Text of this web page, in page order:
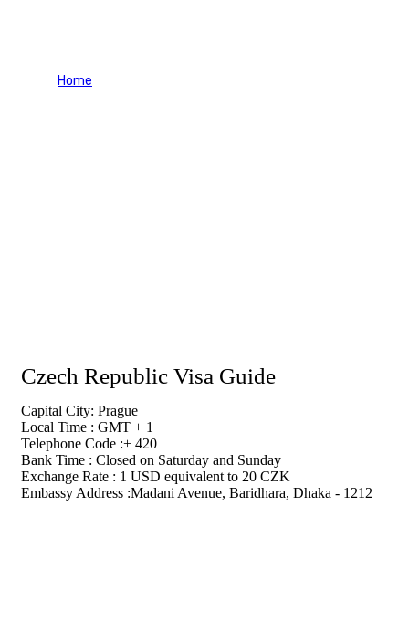
Home
Czech Republic Visa Guide
Capital City: Prague
Local Time : GMT + 1
Telephone Code :+ 420
Bank Time : Closed on Saturday and Sunday
Exchange Rate : 1 USD equivalent to 20 CZK
Embassy Address :Madani Avenue, Baridhara, Dhaka - 1212